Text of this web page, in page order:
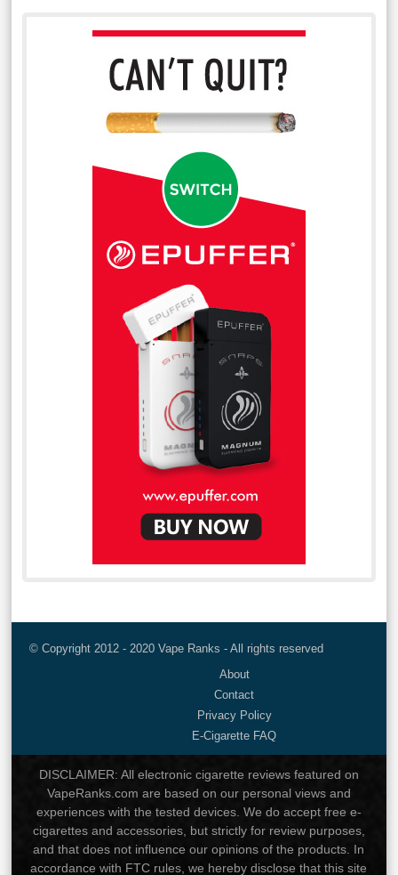
© Copyright 2012 - 2020 Vape Ranks - All rights reserved
About
Contact
Privacy Policy
E-Cigarette FAQ
DISCLAIMER: All electronic cigarette reviews featured on
VapeRanks.com are based on our personal views and
experiences with the tested devices. We do accept free e-
cigarettes and accessories, but strictly for review purposes,
and that does not influence our opinions of the products. In
accordance with FTC rules, we hereby disclose that this site